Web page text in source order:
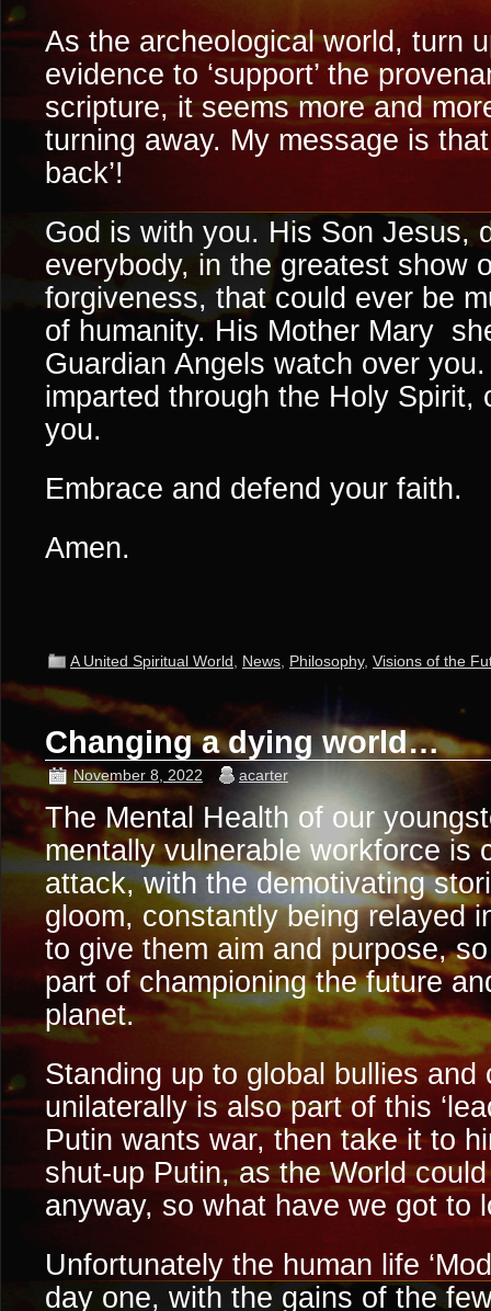
As the archeological world, turn
evidence to ‘support’ the
scripture, it seems more and
turning away. My message is
back’!
God is with you. His Son Jesus,
everybody, in the greatest show
forgiveness, that could ever be
of humanity. His Mother Mary
Guardian Angels watch over
imparted through the Holy Spirit,
you.
Embrace and defend your faith.
Amen.
A United Spiritual World News Philosophy, Visions of the
Changing a dying world…
November 8, 2022 acarter
The Mental Health of our
mentally vulnerable workforce is
attack, with the demotivating
gloom, constantly being relayed
to give them aim and purpose,
part of championing the future
planet.
Standing up to global bullies and
unilaterally is also part of this
Putin wants war, then take it to
shut-up Putin, as the World
anyway, so what have we got to
Unfortunately the human life
day one, with the gains of the